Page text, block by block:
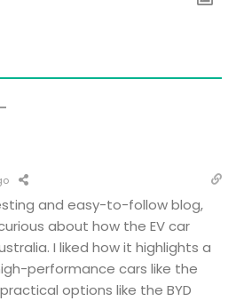
and easy-to-follow blog,
about how the EV car
I liked how it highlights a
performance cars like the
options like the BYD